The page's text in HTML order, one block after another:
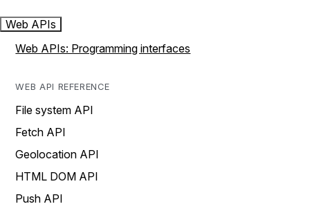
Web APIs
Web APIs: Programming interfaces
WEB API REFERENCE
File system API
Fetch API
Geolocation API
HTML DOM API
Push API